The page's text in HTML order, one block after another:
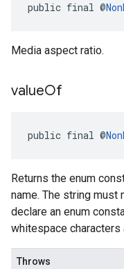
public final @
Media aspect ratio.
valueOf
public final @
Returns the enum
name. The string must
declare an enum
whitespace characters
Throws